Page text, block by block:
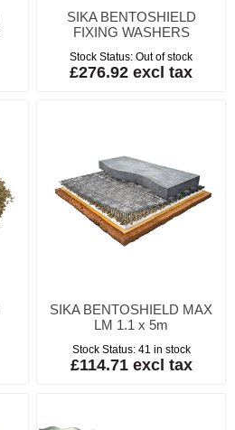
SIKA BENTOSHIELD
FIXING WASHERS
Stock Status: Out of stock
£276.92 excl tax
SIKA BENTOSHIELD MAX
LM 1.1 x 5m
Stock Status: 41 in stock
£114.71 excl tax